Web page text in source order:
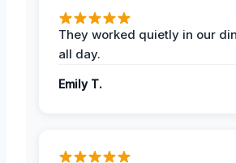
They worked quietly in our
all day.
Emily T.